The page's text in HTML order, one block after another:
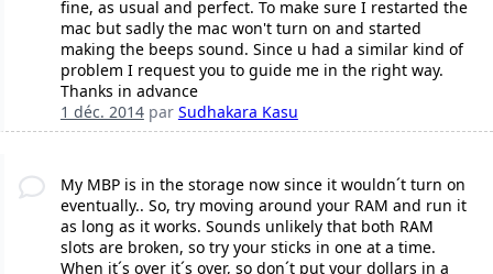
fine, as usual and perfect. To make sure I restarted the
mac but sadly the mac won't turn on and started
making the beeps sound. Since u had a similar kind of
problem I request you to guide me in the right way.
Thanks in advance
1 déc. 2014par Sudhakara Kasu
My MBP is in the storage now since it wouldn´t turn on
eventually.. So, try moving around your RAM and run it
as long as it works. Sounds unlikely that both RAM
slots are broken, so try your sticks in one at a time.
When it´s over it´s over, so don´t put your dollars in a